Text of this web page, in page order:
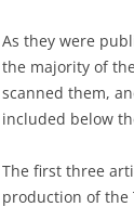
As they were
the majority of
scanned them,
included below
The first three
production of the